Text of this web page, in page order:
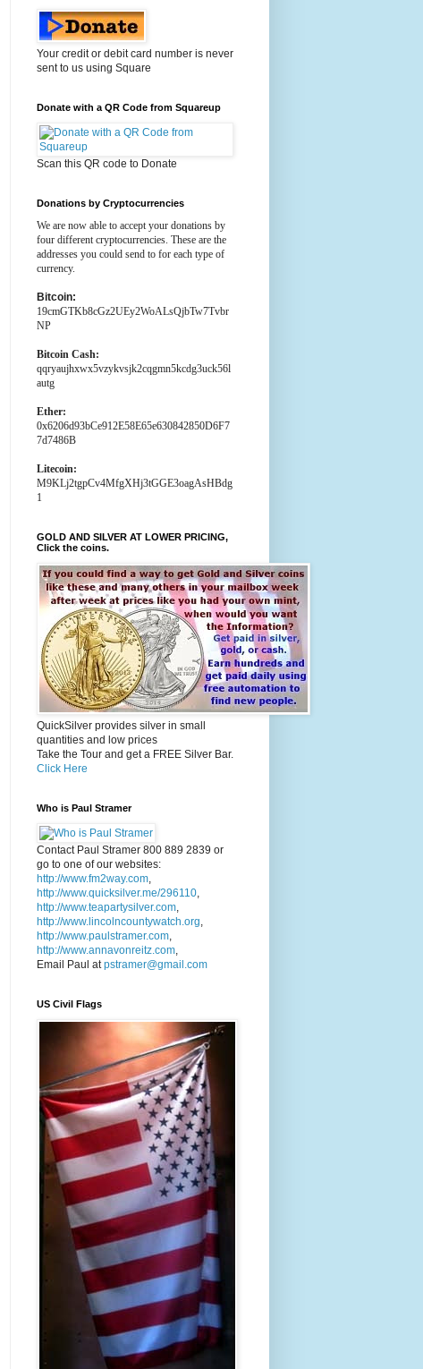
Your credit or debit card number is never
sent to us using Square
Donate with a QR Code from Squareup
Scan this QR code to Donate
Donations by Cryptocurrencies
We are now able to accept your donations by
four different cryptocurrencies. These are the
addresses you could send to for each type of
currency.
Bitcoin:
19cmGTKb8cGz2UEy2WoALsQjbTw7Tvbr
NP
Bitcoin Cash:
qqryaujhxwx5vzykvsjk2cqgmn5kcdg3uck56l
autg
Ether:
0x6206d93bCe912E58E65e630842850D6F7
7d7486B
Litecoin:
M9KLj2tgpCv4MfgXHj3tGGE3oagAsHBdg
1
GOLD AND SILVER AT LOWER PRICING,
Click the coins.
QuickSilver provides silver in small
quantities and low prices
Take the Tour and get a FREE Silver Bar.
Click Here
Who is Paul Stramer
Contact Paul Stramer 800 889 2839 or
go to one of our websites:
http://www.fm2way.com,
http://www.quicksilver.me/296110,
http://www.teapartysilver.com,
http://www.lincolncountywatch.org,
http://www.paulstramer.com,
http://www.annavonreitz.com,
Email Paul atpstramer@gmail.com
US Civil Flags